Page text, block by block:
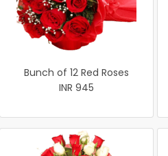
Bunch of 12 Red Roses
INR 945